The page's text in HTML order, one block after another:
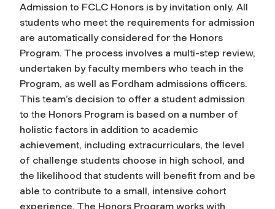
Admission to FCLC Honors is by invitation only. All
students who meet the requirements for admission
are automatically considered for the Honors
Program. The process involves a multi-step review,
undertaken by faculty members who teach in the
Program, as well as Fordham admissions officers.
This team’s decision to offer a student admission
to the Honors Program is based on a number of
holistic factors in addition to academic
achievement, including extracurriculars, the level
of challenge students choose in high school, and
the likelihood that students will benefit from and be
able to contribute to a small, intensive cohort
experience. The Honors Program works with